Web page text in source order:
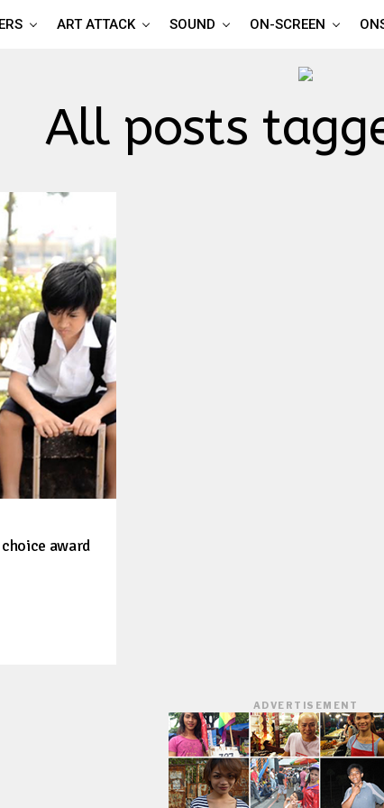
ART ATTACK SOUND ON-SCREEN
All posts
award
ADVERTISEMENT